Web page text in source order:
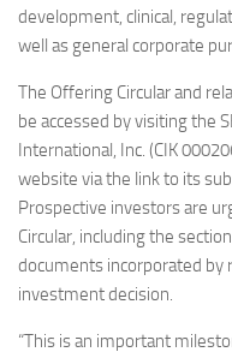
development, clinical,
well as general corporate
The Offering Circular and
be accessed by visiting the
International, Inc. (CIK
website via the link to its
Prospective investors are
Circular, including the
documents incorporated by
investment decision.
“This is an important